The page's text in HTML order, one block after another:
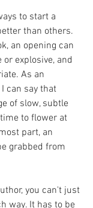
to start a
than others.
an opening can
explosive, and
As an
can say that
of slow, subtle
to flower at
part, an
grabbed from
you can't just
way. It has to be